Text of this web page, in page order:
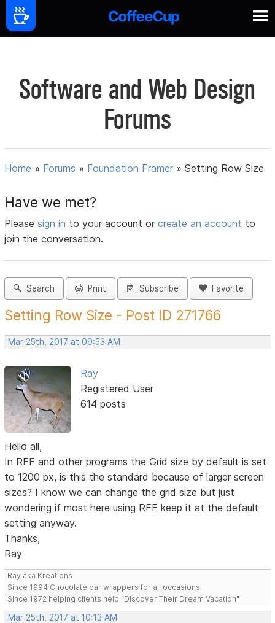
Software and Web Design
Forums
Home » Forums » Foundation Framer »Setting Row Size
Have we met?
Pleasesign in to your account orcreate an account to
join the conversation.
Search Print Subscribe Favorite
Setting Row Size - Post ID 271766
Mar 25th, 2017 at 09:53 AM
Ray
Registered User
614 posts
Hello all,
In RFF and other programs the Grid size by default is set
to 1200 px, is this the standard because of larger screen
sizes? I know we can change the grid size but just
wondering if most here using RFF keep it at the default
setting anyway.
Thanks,
Ray
Ray aka Kreations
Since 1994 Chocolate bar wrappers for all occasions.
Since 1972 helping clients help "Discover Their Dream Vacation"
Mar 25th, 2017 at 10:13 AM